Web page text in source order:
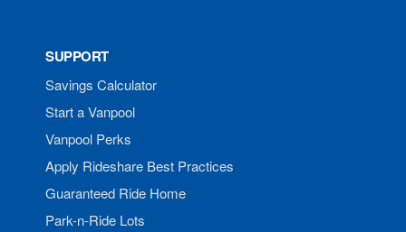
SUPPORT
Savings Calculator
Start a Vanpool
Vanpool Perks
Apply Rideshare Best Practices
Guaranteed Ride Home
Park-n-Ride Lots